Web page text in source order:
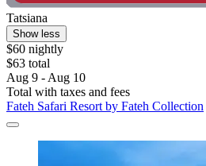
Tatsiana
Show less
$60 nightly
$63 total
Aug 9 - Aug 10
Total with taxes and fees
Fateh Safari Resort by Fateh Collection